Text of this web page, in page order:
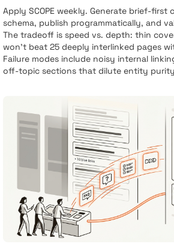
Apply SCOPE weekly. Generate brief-first
schema, publish programmatically, and
The tradeoff is speed vs. depth: thin
won’t beat 25 deeply interlinked pages
Failure modes include noisy internal
off-topic sections that dilute entity